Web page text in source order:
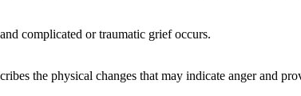
complicated or traumatic grief occurs.
the physical changes that may indicate anger and